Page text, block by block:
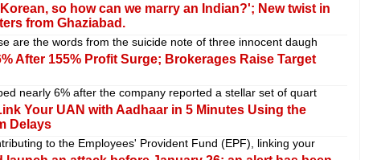
so how can we marry an Indian?'; New twist in
from Ghaziabad.
are the words from the suicide note of three innocent daugh
After 155% Profit Surge; Brokerages Raise Target
nearly 6% after the company reported a stellar set of quart
Your UAN with Aadhaar in 5 Minutes Using the
Delays
to the Employees' Provident Fund (EPF), linking your